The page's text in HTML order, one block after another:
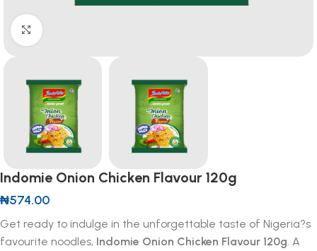
Click to enlarge
Indomie Onion Chicken Flavour 120g
₦574.00
Get ready to indulge in the unforgettable taste of Nigeria?s
favourite noodles, Indomie Onion Chicken Flavour 120g . A